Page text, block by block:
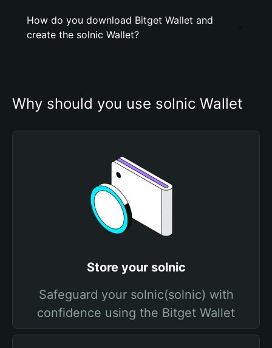
How do you download Bitget Wallet and
create the solnic Wallet?
Why should you use solnic Wallet
Store your solnic
Safeguard your solnic(solnic) with
confidence using the Bitget Wallet